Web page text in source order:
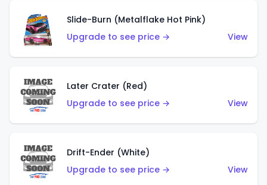
Slide-Burn (Metalflake Hot Pink)
Upgrade to see price →
View
Later Crater (Red)
Upgrade to see price →
View
Drift-Ender (White)
Upgrade to see price →
View